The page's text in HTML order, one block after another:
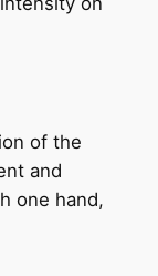
of the
and
one hand,